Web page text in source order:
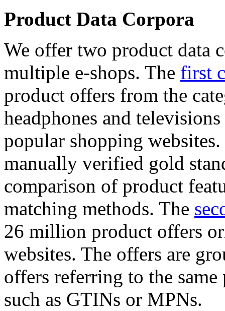
Product Data Corpora
We offer two product data
multiple e-shops. The first
product offers from the
headphones and
popular shopping
manually verified gold
comparison of product
matching methods. The
26 million product offers
websites. The offers are
offers referring to the
such as GTINs or MPNs.